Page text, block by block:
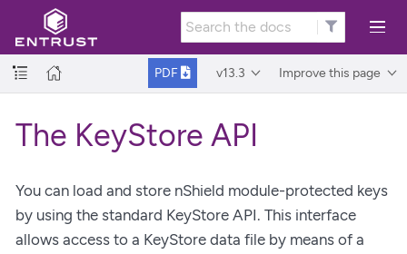
PDF v13.3 Improve this page
The KeyStore API
You can load and store nShield module-protected keys
by using the standard KeyStore API. This interface
allows access to a KeyStore data file by means of a